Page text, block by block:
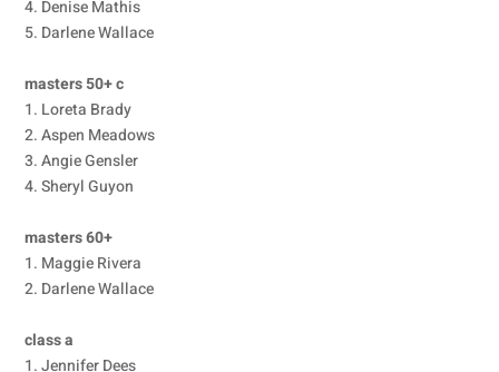
4. Denise Mathis
5. Darlene Wallace
masters 50+ c
1. Loreta Brady
2. Aspen Meadows
3. Angie Gensler
4. Sheryl Guyon
masters 60+
1. Maggie Rivera
2. Darlene Wallace
class a
1. Jennifer Dees